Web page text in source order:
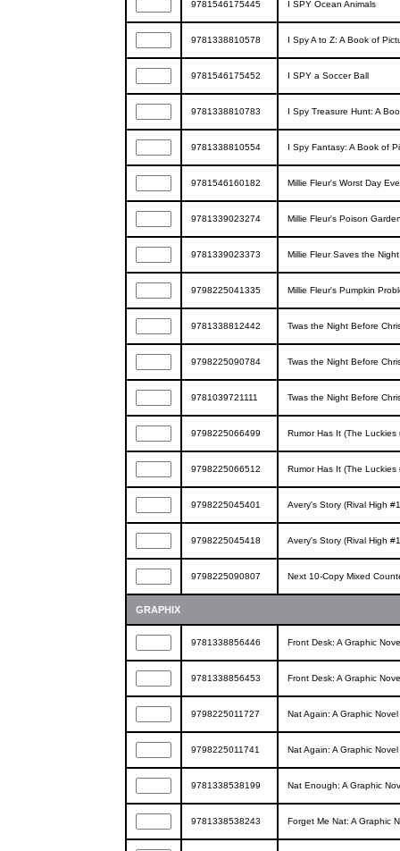
9781546175445 I SPY Ocean Animals
9781338810578 I Spy A to Z: A Book of
9781546175452 I SPY a Soccer Ball
9781338810783 I Spy Treasure Hunt: A
9781338810554 I Spy Fantasy: A Book of
9781546160182 Millie Fleur's Worst Day
9781339023274 Millie Fleur's Poison
9781339023373 Millie Fleur Saves the Night
9798225041335 Millie Fleur's Pumpkin
9781338812442 Twas the Night Before
9798225090784 Twas the Night Before
9781039721111 Twas the Night Before
9798225066499 Rumor Has It (The Luckies
9798225066512 Rumor Has It (The Luckies
9798225045401 Avery's Story (Rival High
9798225045418 Avery's Story (Rival High
9798225090807 Next 10-Copy Mixed
GRAPHIX
9781338856446 Front Desk: A Graphic
9781338856453 Front Desk: A Graphic
9798225011727 Nat Again: A Graphic
9798225011741 Nat Again: A Graphic
9781338538199 Nat Enough: A Graphic
9781338538243 Forget Me Nat: A Graphic